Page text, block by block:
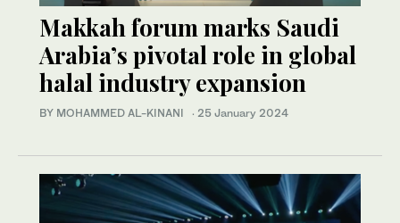
Makkah forum marks Saudi
Arabia’s pivotal role in global
halal industry expansion
BY MOHAMMED AL-KINANI · 25 January 2024